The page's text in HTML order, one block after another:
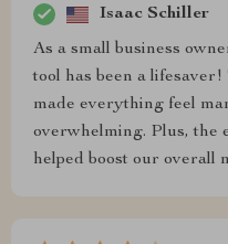
Isaac Schiller
As a small business
tool has been a
made everything feel
overwhelming. Plus, the
helped boost our overall